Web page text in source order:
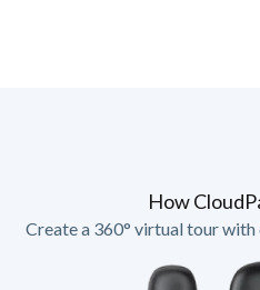
How
Create a 360° virtual tour